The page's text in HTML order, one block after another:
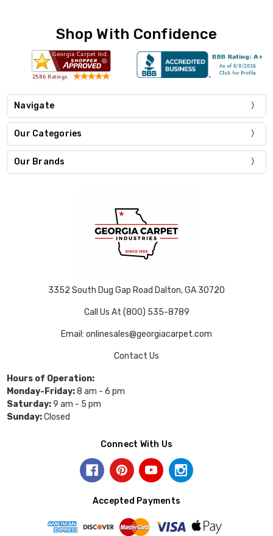
Shop With Confidence
Navigate
Our Categories
Our Brands
3352 South Dug Gap Road Dalton, GA 30720
Call Us At (800) 535-8789
Email: onlinesales@georgiacarpet.com
Contact Us
Hours of Operation:
Monday-Friday:8 am - 6 pm
Saturday:9 am - 5 pm
Sunday:Closed
Connect With Us
Accepted Payments